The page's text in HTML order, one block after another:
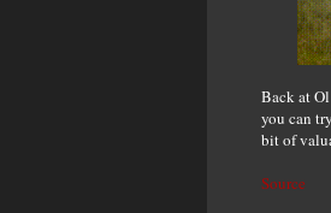
Back at
you can
bit of
Source